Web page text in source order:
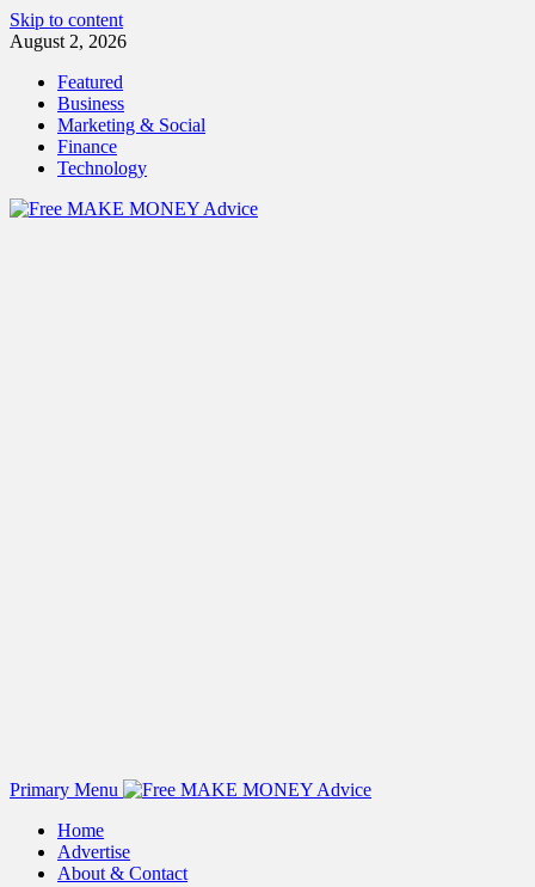
Skip to content
August 2, 2026
Featured
Business
Marketing & Social
Finance
Technology
Primary Menu
Home
Advertise
About & Contact